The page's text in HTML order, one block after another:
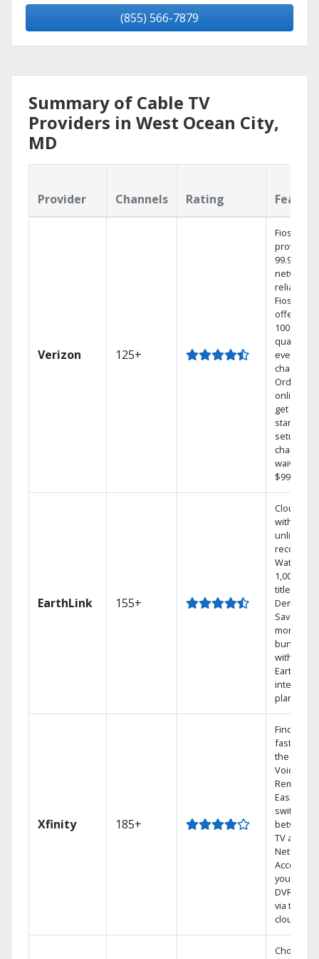
(855) 566-7879
Summary of Cable TV
Providers in West Ocean City,
MD
Provider Channels Rating
Verizon 125+
Fios TV
provides
99.9%
network
reliability.‡
Fios TV
offers
100%
quality on
every
channel.
Order
online
get your
standard
setup
charge
waived —
$99 value.
EarthLink 155+
Cloud DVR
with
unlimited
Watch
1,000s of
titles On
Demand
Save
money by
bundling
with
Earthlink
internet
plans
Xfinity 185+
Find
fast with
the X1
Voice
Remote.
Easily
switch
between
TV and
Netflix.
Access
your
DVR
via the
cloud.
Choose a